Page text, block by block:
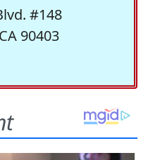
#148
90403